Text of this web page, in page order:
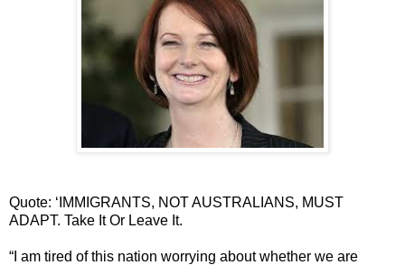
Quote: ‘IMMIGRANTS, NOT AUSTRALIANS, MUST
ADAPT. Take It Or Leave It.
“I am tired of this nation worrying about whether we are